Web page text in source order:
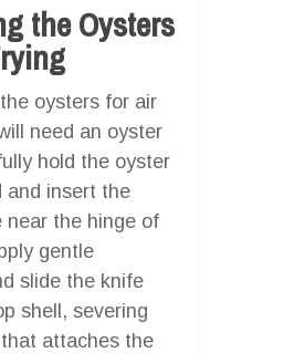
the Oysters
oysters for air
need an oyster
hold the oyster
and insert the
near the hinge of
gentle
slide the knife
shell, severing
attaches the